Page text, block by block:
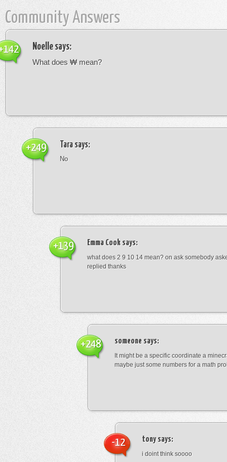
Community Answers
Noelle says:
What does ₩ mean?
Tara says:
No
+249
Emma Cook says:
what does 2 9 10 14 mean? on ask somebody
replied thanks
+139
someone says:
It might be a specific coordinate a
maybe just some numbers for a math
+248
tonysays:
i doint think soooo
-12